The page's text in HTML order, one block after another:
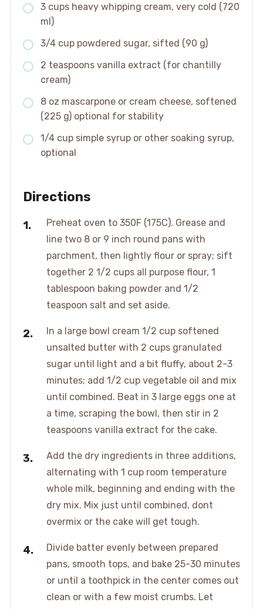
3 cups heavy whipping cream, very cold (720
ml)
3/4 cup powdered sugar, sifted (90 g)
2 teaspoons vanilla extract (for chantilly
cream)
8 oz mascarpone or cream cheese, softened
(225 g) optional for stability
1/4 cup simple syrup or other soaking syrup,
optional
Directions
Preheat oven to 350F (175C). Grease and
line two 8 or 9 inch round pans with
parchment, then lightly flour or spray; sift
together 2 1/2 cups all purpose flour, 1
tablespoon baking powder and 1/2
teaspoon salt and set aside.
In a large bowl cream 1/2 cup softened
unsalted butter with 2 cups granulated
sugar until light and a bit fluffy, about 2-3
minutes; add 1/2 cup vegetable oil and mix
until combined. Beat in 3 large eggs one at
a time, scraping the bowl, then stir in 2
teaspoons vanilla extract for the cake.
Add the dry ingredients in three additions,
alternating with 1 cup room temperature
whole milk, beginning and ending with the
dry mix. Mix just until combined, dont
overmix or the cake will get tough.
Divide batter evenly between prepared
pans, smooth tops, and bake 25-30 minutes
or until a toothpick in the center comes out
clean or with a few moist crumbs. Let